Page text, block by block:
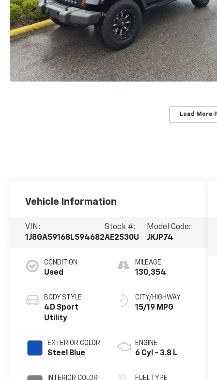
Load More
Vehicle Information
VIN:
1J8GA59168L594682
Stock #:
AE2530U
Model Code:
JKJP74
CONDITION
Used
BODY STYLE
4D Sport
Utility
EXTERIOR COLOR
Steel Blue
INTERIOR COLOR
MILEAGE
130,354
CITY/HIGHWAY
15/19 MPG
ENGINE
6 Cyl - 3.8 L
FUEL TYPE